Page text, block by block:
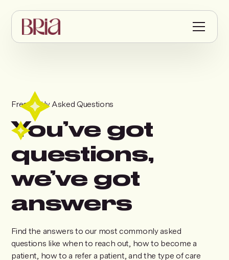
Frequently Asked Questions
You’ve got
questions,
we’ve got
answers
Find the answers to our most commonly asked
questions like when to reach out, how to become a
patient, how to a refer a patient, and the type of care